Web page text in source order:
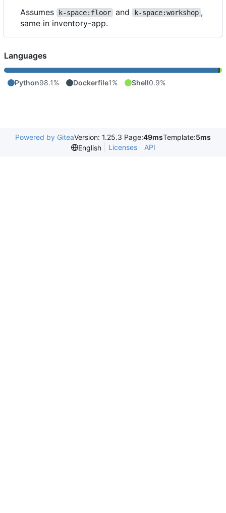
Assumes k-space:floor and k-space:workshop ,
same in inventory-app.
Languages
Python98.1% Dockerfile1% Shell0.9%
Powered by GiteaVersion: 1.25.3 Page:49msTemplate:5ms
English
Licenses API